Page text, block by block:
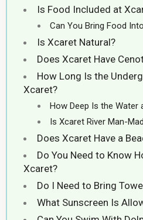
Is Food Included at
Can You Bring Food
Is Xcaret Natural?
Does Xcaret Have
How Long Is the
Xcaret?
How Deep Is the Water
Is Xcaret River Man-
Does Xcaret Have a
Do You Need to Know
Xcaret?
Do I Need to Bring
What Sunscreen Is